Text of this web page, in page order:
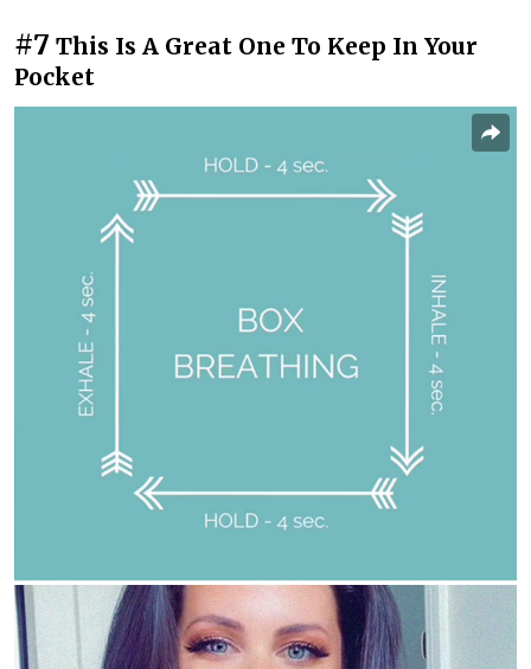
#7 This Is A Great One To Keep In Your
Pocket